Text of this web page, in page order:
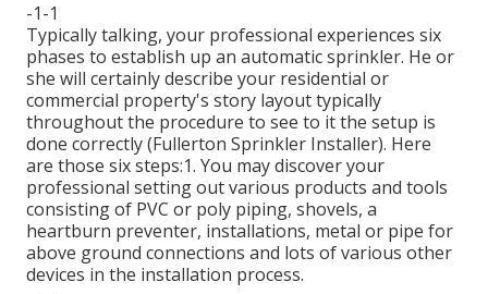
-1-1
Typically talking, your professional experiences six
phases to establish up an automatic sprinkler. He or
she will certainly describe your residential or
commercial property's story layout typically
throughout the procedure to see to it the setup is
done correctly (Fullerton Sprinkler Installer). Here
are those six steps:1. You may discover your
professional setting out various products and tools
consisting of PVC or poly piping, shovels, a
heartburn preventer, installations, metal or pipe for
above ground connections and lots of various other
devices in the installation process.